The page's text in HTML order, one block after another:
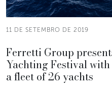
11 DE SETEMBRO DE 2019
Ferretti Group
Yachting Festival
a fleet of 26 yachts